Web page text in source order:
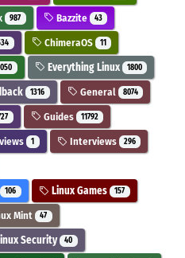
987 Bazzite 43
ChimeraOS 11
Everything Linux 1800
1316 General 8074
Guides 11792
1 Interviews 296
106 Linux Games 157
Mint 47
Security 40